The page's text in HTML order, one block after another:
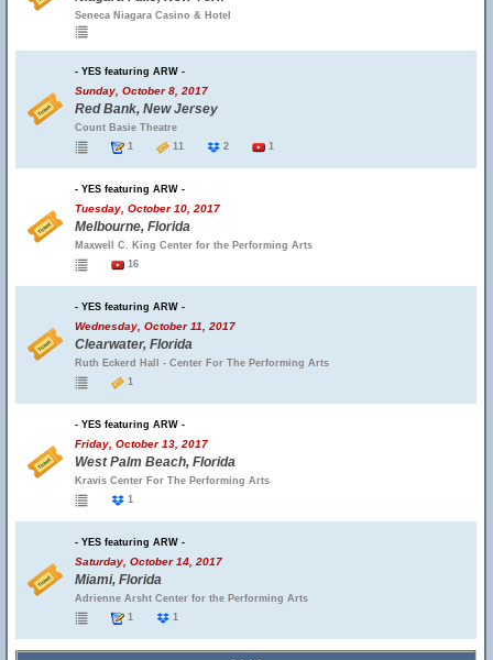
Seneca Niagara Casino & Hotel
- YES featuring ARW -
Sunday, October 8, 2017
Red Bank, New Jersey
Count Basie Theatre
1
11 2 1
- YES featuring ARW -
Tuesday, October 10, 2017
Melbourne, Florida
Maxwell C. King Center for the Performing Arts
16
- YES featuring ARW -
Wednesday, October 11, 2017
Clearwater, Florida
Ruth Eckerd Hall - Center For The Performing Arts
1
- YES featuring ARW -
Friday, October 13, 2017
West Palm Beach, Florida
Kravis Center For The Performing Arts
1
- YES featuring ARW -
Saturday, October 14, 2017
Miami, Florida
Adrienne Arsht Center for the Performing Arts
1
1